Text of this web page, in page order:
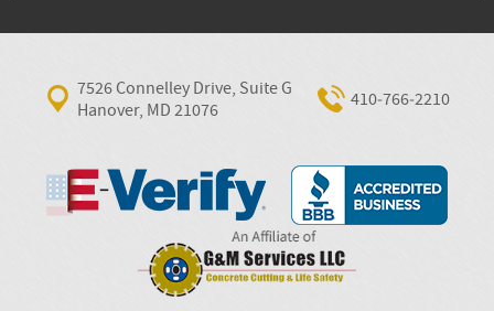
7526 Connelley Drive, Suite G
Hanover, MD 21076
410‐766‐2210